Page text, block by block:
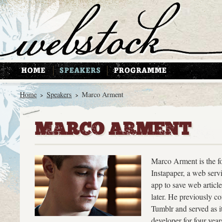
Home > Speakers > Marco Arment
MARCO ARMENT
Marco Arment is the
Instapaper, a web
app to save web
later. He previously
Tumblr and served as